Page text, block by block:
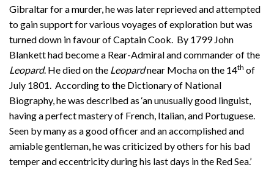
Gibraltar for a murder, he was later reprieved and attempted
to gain support for various voyages of exploration but was
turned down in favour of Captain Cook. By 1799 John
Blankett had become a Rear-Admiral and commander of the
Leopard. He died on the Leopardnear Mocha on the 14th of
July 1801. According to the Dictionary of National
Biography, he was described as ‘an unusually good linguist,
having a perfect mastery of French, Italian, and Portuguese.
Seen by many as a good officer and an accomplished and
amiable gentleman, he was criticized by others for his bad
temper and eccentricity during his last days in the Red Sea.’